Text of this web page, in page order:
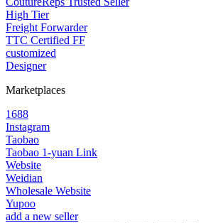
High Tier
Freight Forwarder
TTC Certified FF
customized
Designer
Marketplaces
1688
Instagram
Taobao
Taobao 1-yuan Link
Website
Weidian
Wholesale Website
Yupoo
add a new seller